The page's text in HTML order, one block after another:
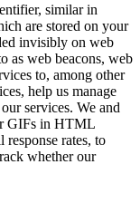
similar in
are stored on your
invisibly on web
as web beacons, web
to, among other
help us manage
services. We and
GIFs in HTML
response rates, to
whether our